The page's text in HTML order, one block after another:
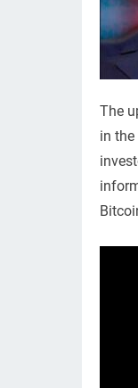
The
in